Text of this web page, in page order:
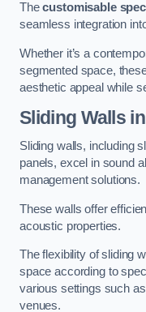
Thecustomisable
seamless integration
Whether it’s a
segmented space,
aesthetic appeal while
Sliding Walls
Sliding walls, including
panels, excel in sound
management solutions.
These walls offer
acoustic properties.
The flexibility of sliding
space according to
various settings such
venues.